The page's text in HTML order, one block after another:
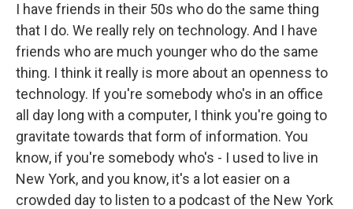
I have friends in their 50s who do the same thing
that I do. We really rely on technology. And I have
friends who are much younger who do the same
thing. I think it really is more about an openness to
technology. If you're somebody who's in an office
all day long with a computer, I think you're going to
gravitate towards that form of information. You
know, if you're somebody who's - I used to live in
New York, and you know, it's a lot easier on a
crowded day to listen to a podcast of the New York